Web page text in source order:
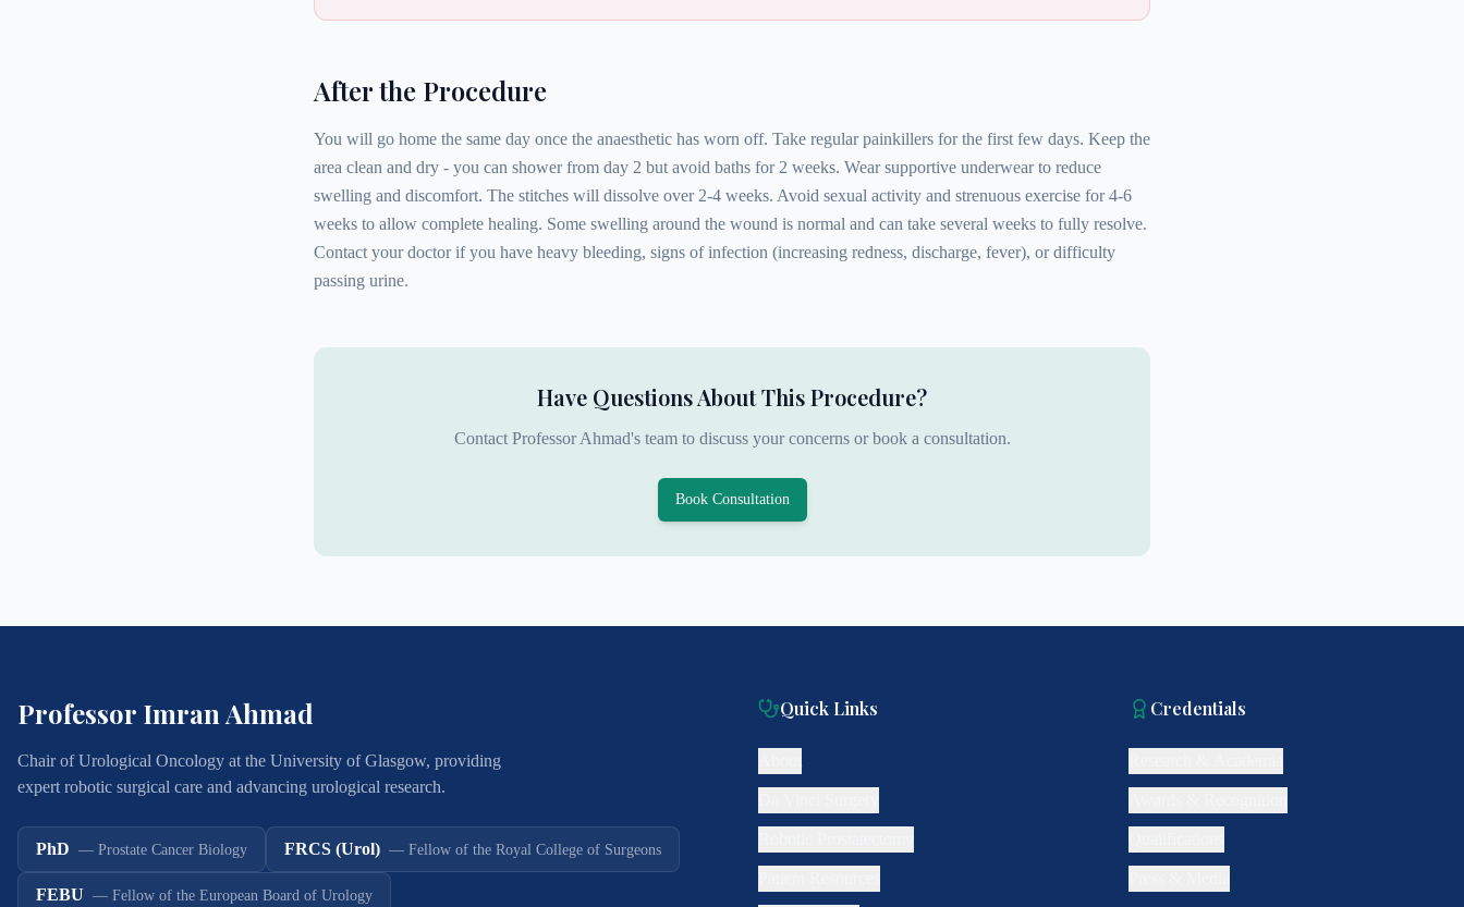
After the Procedure
You will go home the same day once the anaesthetic has worn off. Take regular painkillers for the first few days. Keep the
area clean and dry - you can shower from day 2 but avoid baths for 2 weeks. Wear supportive underwear to reduce
swelling and discomfort. The stitches will dissolve over 2-4 weeks. Avoid sexual activity and strenuous exercise for 4-6
weeks to allow complete healing. Some swelling around the wound is normal and can take several weeks to fully resolve.
Contact your doctor if you have heavy bleeding, signs of infection (increasing redness, discharge, fever), or difficulty
passing urine.
Have Questions About This Procedure?
Contact Professor Ahmad's team to discuss your concerns or book a consultation.
Book Consultation
Professor Imran Ahmad
Chair of Urological Oncology at the University of Glasgow, providing
expert robotic surgical care and advancing urological research.
PhD — Prostate Cancer Biology FRCS (Urol) — Fellow of the Royal College of Surgeons
FEBU — Fellow of the European Board of Urology
Quick Links Credentials